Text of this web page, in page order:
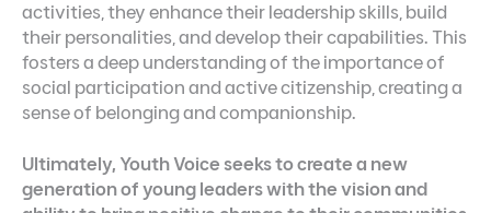
activities, they enhance their leadership skills, build
their personalities, and develop their capabilities. This
fosters a deep understanding of the importance of
social participation and active citizenship, creating a
sense of belonging and companionship.
Ultimately, Youth Voice seeks to create a new
generation of young leaders with the vision and